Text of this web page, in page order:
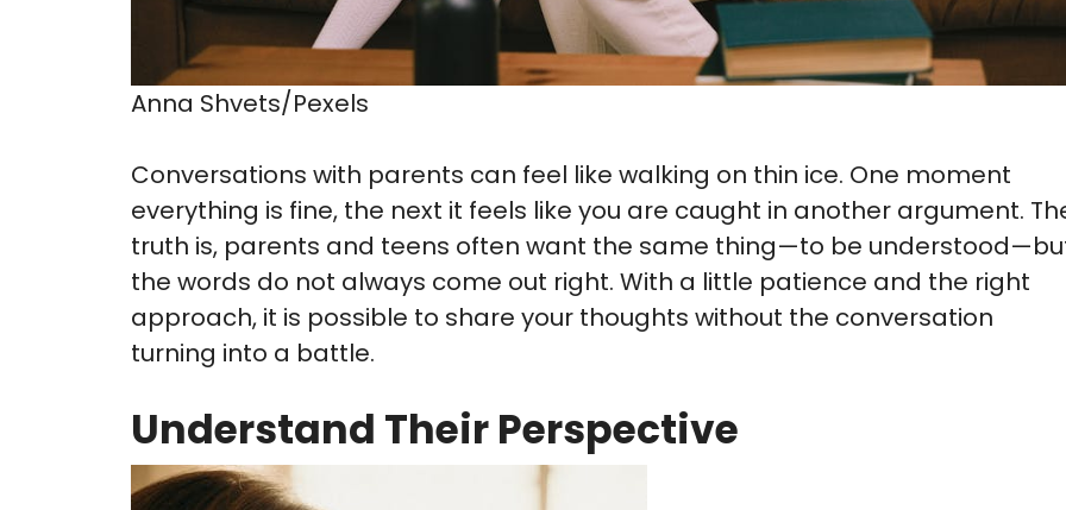
Anna Shvets/Pexels
Conversations with parents can feel like walking on thin ice. One moment
everything is fine, the next it feels like you are caught in another argument.
truth is, parents and teens often want the same thing—to be
the words do not always come out right. With a little patience and the right
approach, it is possible to share your thoughts without the conversation
turning into a battle.
Understand Their Perspective